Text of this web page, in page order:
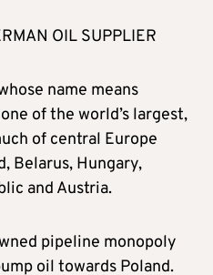
OIL SUPPLIER
name means
of the world’s largest,
of central Europe
Belarus, Hungary,
and Austria.
pipeline monopoly
oil towards Poland.